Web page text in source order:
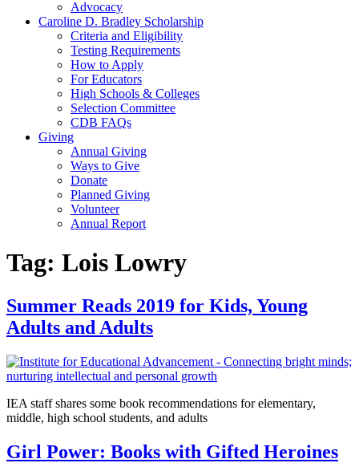
Advocacy
Caroline D. Bradley Scholarship
Criteria and Eligibility
Testing Requirements
How to Apply
For Educators
High Schools & Colleges
Selection Committee
CDB FAQs
Giving
Annual Giving
Ways to Give
Donate
Planned Giving
Volunteer
Annual Report
Tag: Lois Lowry
Summer Reads 2019 for Kids, Young
Adults and Adults
IEA staff shares some book recommendations for elementary,
middle, high school students, and adults
Girl Power: Books with Gifted Heroines